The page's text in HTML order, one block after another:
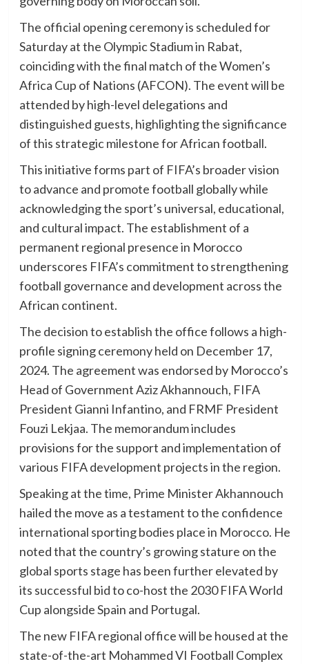
The official opening ceremony is scheduled for
Saturday at the Olympic Stadium in Rabat,
coinciding with the final match of the Women’s
Africa Cup of Nations (AFCON). The event will be
attended by high-level delegations and
distinguished guests, highlighting the significance
of this strategic milestone for African football.
This initiative forms part of FIFA’s broader vision
to advance and promote football globally while
acknowledging the sport’s universal, educational,
and cultural impact. The establishment of a
permanent regional presence in Morocco
underscores FIFA’s commitment to strengthening
football governance and development across the
African continent.
The decision to establish the office follows a high-
profile signing ceremony held on December 17,
2024. The agreement was endorsed by Morocco’s
Head of Government Aziz Akhannouch, FIFA
President Gianni Infantino, and FRMF President
Fouzi Lekjaa. The memorandum includes
provisions for the support and implementation of
various FIFA development projects in the region.
Speaking at the time, Prime Minister Akhannouch
hailed the move as a testament to the confidence
international sporting bodies place in Morocco. He
noted that the country’s growing stature on the
global sports stage has been further elevated by
its successful bid to co-host the 2030 FIFA World
Cup alongside Spain and Portugal.
The new FIFA regional office will be housed at the
state-of-the-art Mohammed VI Football Complex